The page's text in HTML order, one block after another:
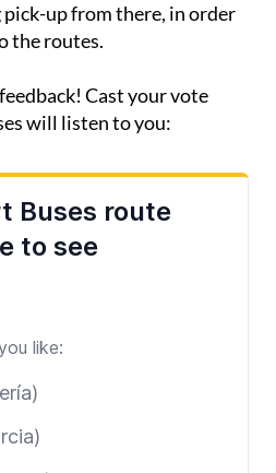
pick-up from there, in order
the routes.
Cast your vote
will listen to you: